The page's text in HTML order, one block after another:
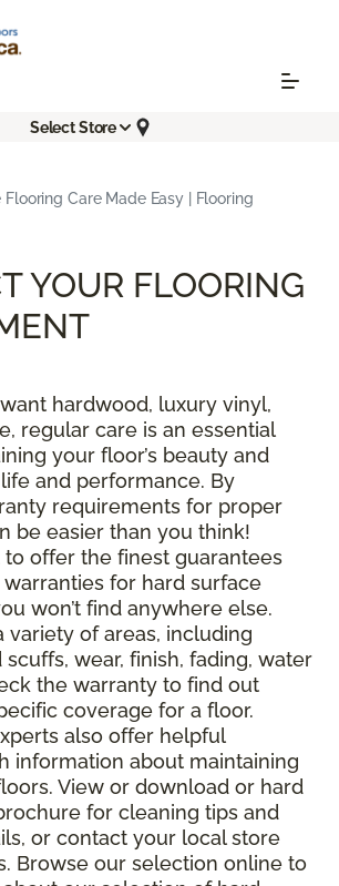
Select Store
Flooring Care Made Easy | Flooring
YOUR FLOORING
hardwood, luxury vinyl,
regular care is an essential
your floor’s beauty and
and performance. By
requirements for proper
be easier than you think!
offer the finest guarantees
for hard surface
won’t find anywhere else.
variety of areas, including
wear, finish, fading, water
the warranty to find out
coverage for a floor.
also offer helpful
information about maintaining
View or download or hard
for cleaning tips and
or contact your local store
Browse our selection online to